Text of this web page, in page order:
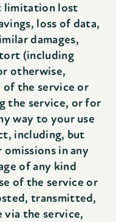
limitation lost
loss of data,
damages,
(including
otherwise,
of the service or
the service, or for
way to your use
including, but
in any
of any kind
of the service or
transmitted,
via the service,